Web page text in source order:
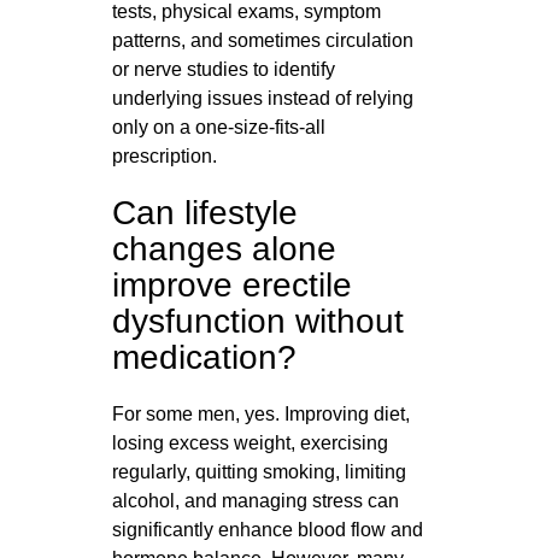
tests, physical exams, symptom
patterns, and sometimes circulation
or nerve studies to identify
underlying issues instead of relying
only on a one-size-fits-all
prescription.
Can lifestyle
changes alone
improve erectile
dysfunction without
medication?
For some men, yes. Improving diet,
losing excess weight, exercising
regularly, quitting smoking, limiting
alcohol, and managing stress can
significantly enhance blood flow and